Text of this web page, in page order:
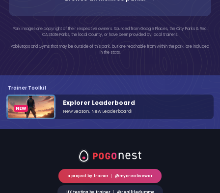
Park images are copyright of their respective owners. Sourced from Google Places, the City Parks & Rec,
CA State Parks, the local County, or have been provided by local trainers.
PokéStops and Gyms that may be outside of this park, but are reachable from within the park, are included
in the stats.
Trainer Toolkit
Explorer Leaderboard
New Season, New Leaderboard!
a project by trainer @mycreativewar